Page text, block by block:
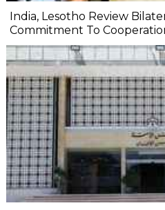
India, Lesotho Review
Commitment To